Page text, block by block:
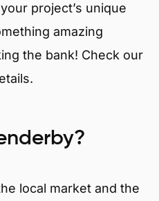
project’s unique
amazing
the bank! Check our
local market and the